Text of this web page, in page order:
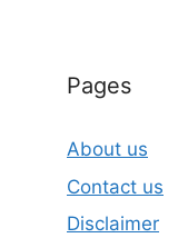
Pages
About us
Contact us
Disclaimer